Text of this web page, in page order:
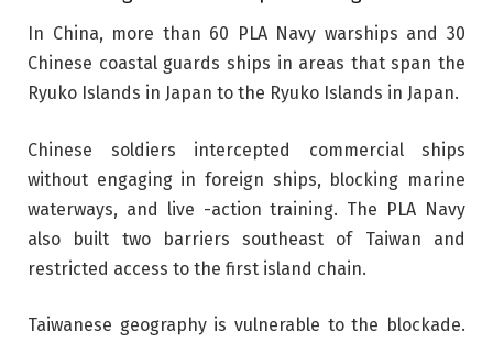
In China, more than 60 PLA ​​Navy warships and 30
Chinese coastal guards ships in areas that span the
Ryuko Islands in Japan to the Ryuko Islands in Japan.
Chinese soldiers intercepted commercial ships
without engaging in foreign ships, blocking marine
waterways, and live -action training. The PLA Navy
also built two barriers southeast of Taiwan and
restricted access to the first island chain.
Taiwanese geography is vulnerable to the blockade.